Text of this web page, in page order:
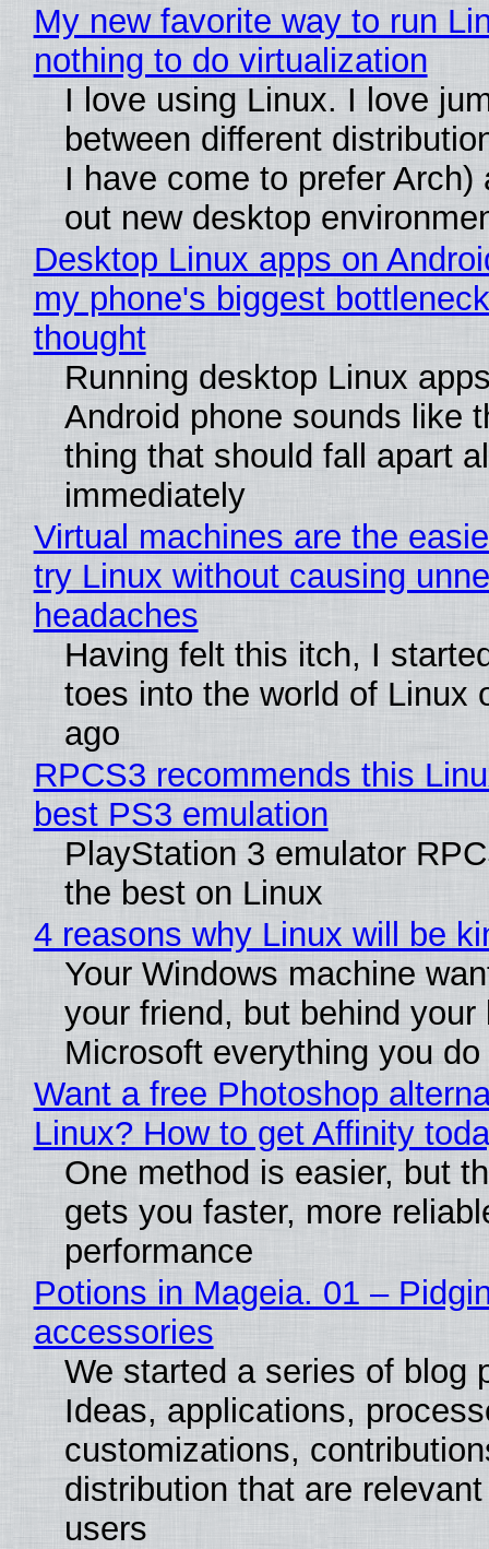
My new favorite way to run
nothing to do virtualization
I love using Linux. I love
between different
I have come to prefer Arch)
out new desktop
Desktop Linux apps on
my phone's biggest
thought
Running desktop Linux
Android phone sounds like
thing that should fall apart
immediately
Virtual machines are the
try Linux without causing
headaches
Having felt this itch, I
toes into the world of Linux
ago
RPCS3 recommends this
best PS3 emulation
PlayStation 3 emulator
the best on Linux
4 reasons why Linux will be
Your Windows machine
your friend, but behind
Microsoft everything you do
Want a free Photoshop
Linux? How to get Affinity
One method is easier, but
gets you faster, more
performance
Potions in Mageia. 01 –
accessories
We started a series of blog
Ideas, applications,
customizations,
distribution that are
users